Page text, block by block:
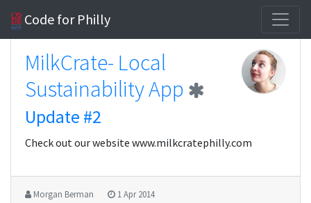
Code for Philly
MilkCrate- Local
Sustainability App
Update #2
Check out our website www.milkcratephilly.com
Morgan Berman 1 Apr 2014